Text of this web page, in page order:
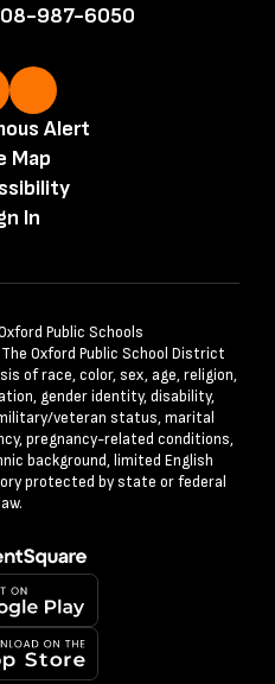
987-6050
Alert
Map
In
Public Schools
Oxford Public School District
of race, color, sex, age, religion,
gender identity, disability,
veteran status, marital
pregnancy-related conditions,
background, limited English
protected by state or federal
law.